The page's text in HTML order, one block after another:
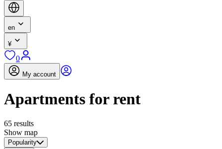
en
¥
0
My account
Apartments for rent
65 results
Show map
Popularity